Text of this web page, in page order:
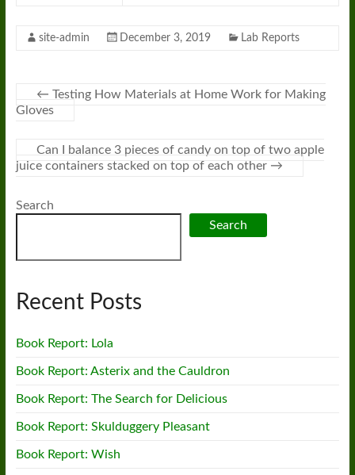
site-admin December 3, 2019 Lab Reports
← Testing How Materials at Home Work for Making
Gloves
Can I balance 3 pieces of candy on top of two apple
juice containers stacked on top of each other →
Search
Search
Recent Posts
Book Report: Lola
Book Report: Asterix and the Cauldron
Book Report: The Search for Delicious
Book Report: Skulduggery Pleasant
Book Report: Wish